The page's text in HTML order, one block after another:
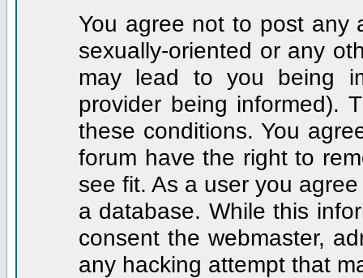
You agree not to post any
sexually-oriented or any
may lead to you being
provider being informed).
these conditions. You
forum have the right to
see fit. As a user you
a database. While this
consent the webmaster,
any hacking attempt that